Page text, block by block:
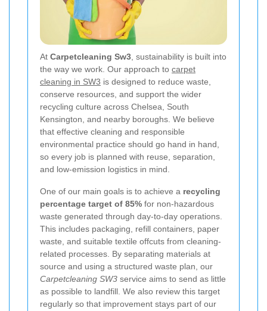
At Carpetcleaning Sw3 , sustainability is built into
the way we work. Our approach to carpet
cleaning in SW3 is designed to reduce waste,
conserve resources, and support the wider
recycling culture across Chelsea, South
Kensington, and nearby boroughs. We believe
that effective cleaning and responsible
environmental practice should go hand in hand,
so every job is planned with reuse, separation,
and low-emission logistics in mind.
One of our main goals is to achieve a recycling
percentage target of 85% for non-hazardous
waste generated through day-to-day operations.
This includes packaging, refill containers, paper
waste, and suitable textile offcuts from cleaning-
related processes. By separating materials at
source and using a structured waste plan, our
Carpetcleaning SW3 service aims to send as little
as possible to landfill. We also review this target
regularly so that improvement stays part of our